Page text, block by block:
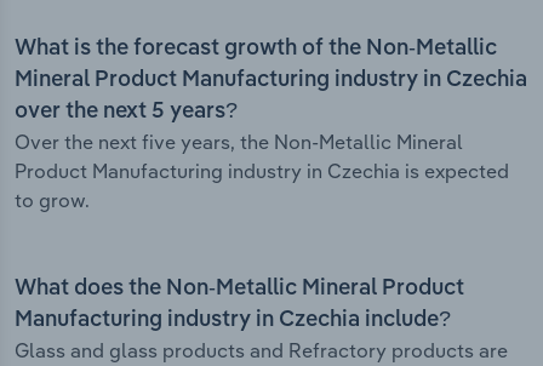
What is the forecast growth of the Non-Metallic
Mineral Product Manufacturing industry in Czechia
over the next 5 years?
Over the next five years, the Non-Metallic Mineral
Product Manufacturing industry in Czechia is expected
to grow.
What does the Non-Metallic Mineral Product
Manufacturing industry in Czechia include?
Glass and glass products and Refractory products are